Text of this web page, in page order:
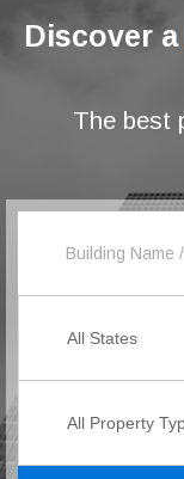
Discover a
The best
All States
All Property